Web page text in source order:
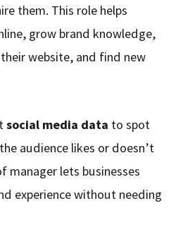
them. This role helps
grow brand knowledge,
website, and find new
social media data to spot
audience likes or doesn’t
manager lets businesses
experience without needing